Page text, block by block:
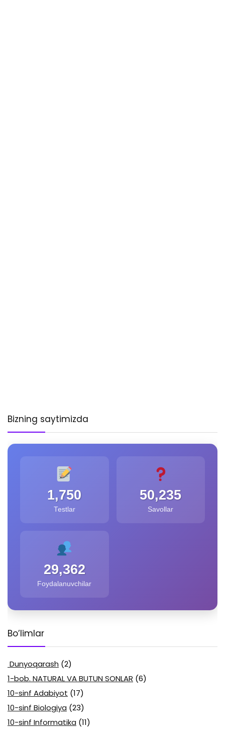
Bizning saytimizda
1,750
Testlar
50,235
Savollar
29,362
Foydalanuvchilar
Bo’limlar
Dunyoqarash (2)
1-bob. NATURAL VA BUTUN SONLAR (6)
10-sinf Adabiyot (17)
10-sinf Biologiya (23)
10-sinf Informatika (11)